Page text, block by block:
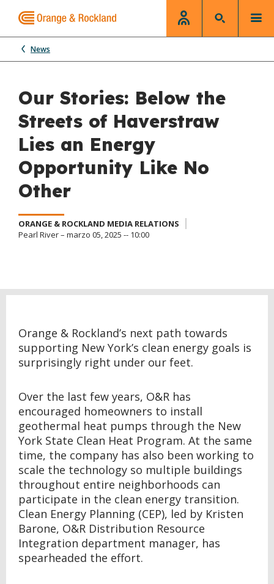
News
Our Stories: Below the
Streets of Haverstraw
Lies an Energy
Opportunity Like No
Other
ORANGE & ROCKLAND MEDIA RELATIONS
Pearl River – marzo 05, 2025 -- 10:00
Orange & Rockland’s next path towards
supporting New York’s clean energy goals is
surprisingly right under our feet.
Over the last few years, O&R has
encouraged homeowners to install
geothermal heat pumps through the New
York State Clean Heat Program. At the same
time, the company has also been working to
scale the technology so multiple buildings
throughout entire neighborhoods can
participate in the clean energy transition.
Clean Energy Planning (CEP), led by Kristen
Barone, O&R Distribution Resource
Integration department manager, has
spearheaded the effort.